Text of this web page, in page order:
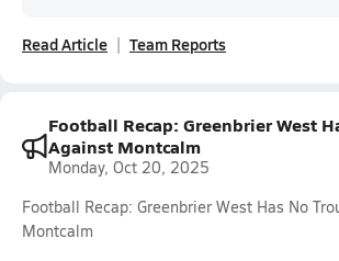
Read Article Team Reports
Football Recap: Greenbrier West
Against Montcalm
Monday, Oct 20, 2025
Football Recap: Greenbrier West Has No
Montcalm